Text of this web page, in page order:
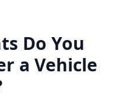
Do You
a Vehicle